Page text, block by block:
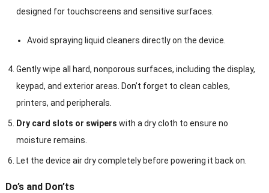
designed for touchscreens and sensitive surfaces.
Avoid spraying liquid cleaners directly on the device.
Gently wipe all hard, nonporous surfaces, including the display,
keypad, and exterior areas. Don’t forget to clean cables,
printers, and peripherals.
Dry card slots or swipers with a dry cloth to ensure no
moisture remains.
Let the device air dry completely before powering it back on.
Do’s and Don’ts